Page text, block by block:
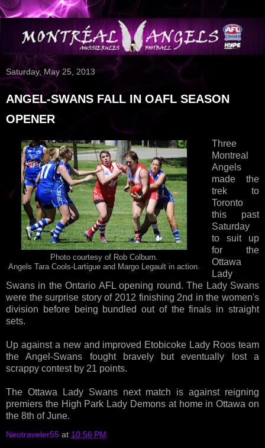
Saturday, May 25, 2013
ANGEL-SWANS FALL IN OAFL SEASON
OPENER
Photo courtesy of Rob Colburn.
Angels Tara Cools-Lartigue and Margo Legault in action.
Three
Montreal
Angels
made the
trek to
Toronto
this past
Saturday
to suit up
for the
Ottawa
Lady
Swans in the Ontario AFL opening round. The Lady Swans
were the surprise story of 2012 finishing 2nd in the women's
division before being bundled out of the finals in straight
sets.
Up against a new and improved Etobicoke Lady Roos team
the Angel-Swans fought bravely but eventually lost a
scrappy contest by 21 points.
The Ottawa Lady Swans next match is against reigning
premiers the High Park Lady Demons at home in Ottawa on
the 8th of June.
Neotraveler55 at 10:56 PM